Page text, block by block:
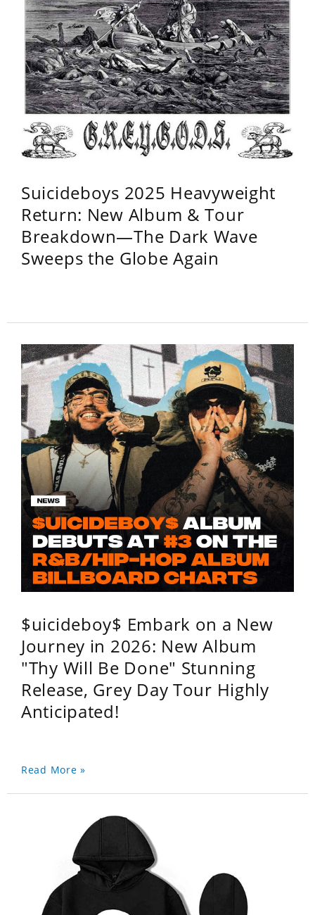
Suicideboys 2025 Heavyweight
Return: New Album & Tour
Breakdown—The Dark Wave
Sweeps the Globe Again
$uicideboy$ Embark on a New
Journey in 2026: New Album
"Thy Will Be Done" Stunning
Release, Grey Day Tour Highly
Anticipated!
Read More »